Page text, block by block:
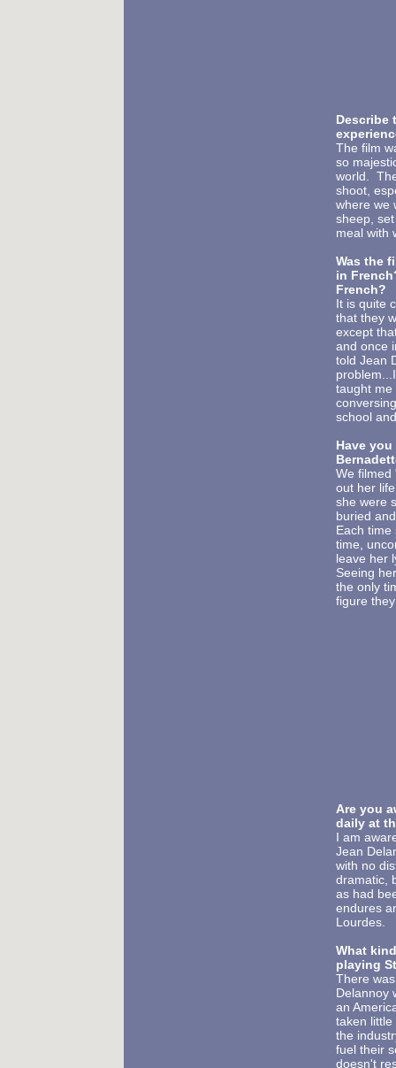
Describe
The film
so
world.
shoot,
where we
sheep,
meal with
Was the
in
French?
It is quite
that they
except
and once
told Jean
taught me
school
Have
We filmed
out her
she were
buried
Each
time,
leave her
Seeing
the only
figure
Are you
daily at
I am
Jean
with no
dramatic,
as had
endures
Lourdes.
What
playing
There
Delannoy
an
taken
the
fuel their
doesn't